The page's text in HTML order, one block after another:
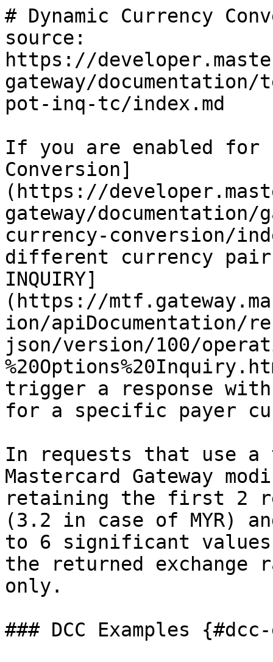
# Dynamic Currency
source:
https://
gateway/
pot-inq-tc/index.md
If you are enabled for
Conversion]
(https://
gateway/
currency-conversion/
different currency pairs
INQUIRY]
(https://
ion/apiDocumentation/
json/version/100/
trigger a response
for a specific payer
In requests that use
Mastercard Gateway
retaining the first 2
(3.2 in case of MYR)
to 6 significant
the returned
only.
### DCC Examples